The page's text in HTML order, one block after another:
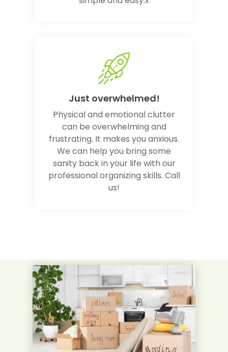
Just overwhelmed!
Physical and emotional clutter
can be overwhelming and
frustrating. It makes you anxious.
We can help you bring some
sanity back in your life with our
professional organizing skills. Call
us!